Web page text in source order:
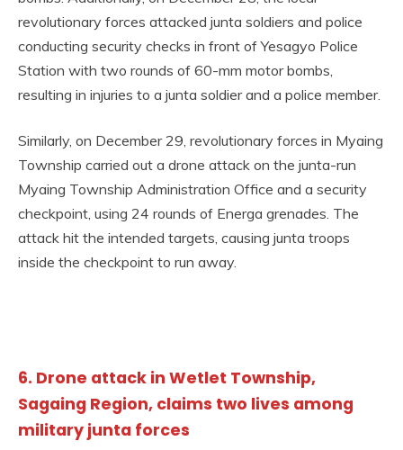
revolutionary forces attacked junta soldiers and police
conducting security checks in front of Yesagyo Police
Station with two rounds of 60-mm motor bombs,
resulting in injuries to a junta soldier and a police member.
Similarly, on December 29, revolutionary forces in Myaing
Township carried out a drone attack on the junta-run
Myaing Township Administration Office and a security
checkpoint, using 24 rounds of Energa grenades. The
attack hit the intended targets, causing junta troops
inside the checkpoint to run away.
6. Drone attack in Wetlet Township,
Sagaing Region, claims two lives among
military junta forces